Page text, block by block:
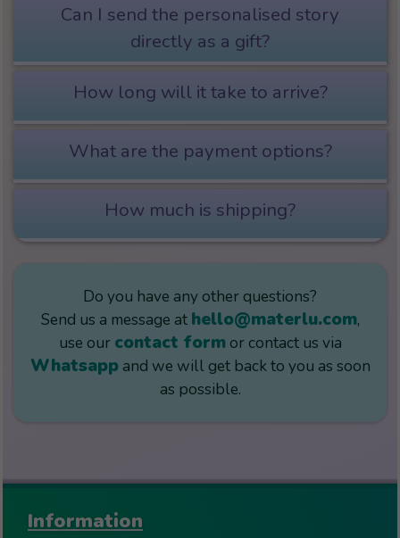
Can I send the personalised story
directly as a gift?
How long will it take to arrive?
What are the payment options?
How much is shipping?
Do you have any other questions?
Send us a message at hello@materlu.com,
use our contact formor contact us via
Whatsappand we will get back to you as soon
as possible.
Information